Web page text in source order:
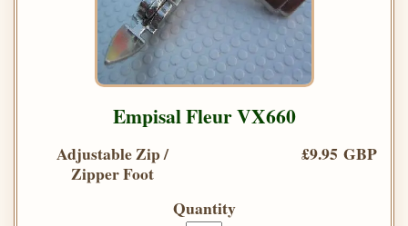
Empisal Fleur VX660
Adjustable Zip /
Zipper Foot
£9.95 GBP
Quantity